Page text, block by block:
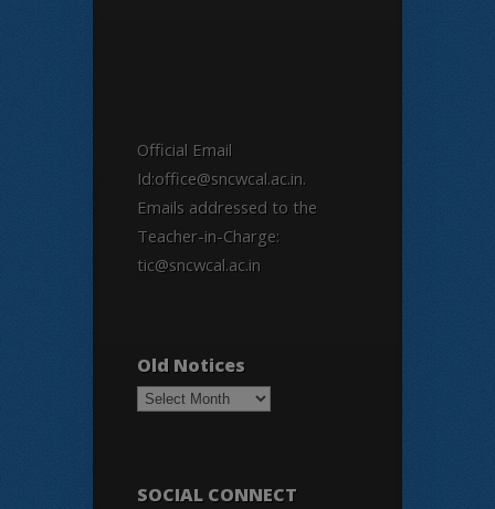
Official Email
Id:office@sncwcal.ac.in.
Emails addressed to the
Teacher-in-Charge:
tic@sncwcal.ac.in
Old Notices
Old
Notices
SOCIAL CONNECT